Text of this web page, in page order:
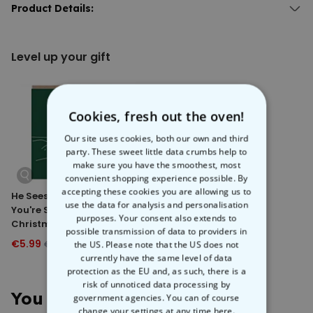
Step into a world of endless possibilities with the
-sterpiece.
Whether it’s a witty message, an inside joke, or a passive-
is the perfect way to subtly tell people what you’re thinking. Perfect for
housewarmings, birthdays, or just to spruce up your home.
Product Details:
Different fonts, font colours, and background colours available.
Hand-washing recommended.
Dimensions (approx.): 50 x 75 x 0.2 cm.
Weight (approx.): 580 g.
Level up your gift
He Sees You When
You're Sleeping Cat
Christmas Card
€5.99 €7.99
Cat Pudding
Christmas Card
€5.99 €7.99
You May Also Like
Cookies, fresh out the oven!
Our site uses cookies, both our own and third
party. These sweet little data crumbs help to
make sure you have the smoothest, most
convenient shopping experience possible. By
accepting these cookies you are allowing us to
use the data for analysis and personalisation
purposes. Your consent also extends to
possible transmission of data to providers in
the US. Please note that the US does not
currently have the same level of data
protection as the EU and, as such, there is a
risk of unnoticed data processing by
government agencies. You can of course
change your settings at any time here.